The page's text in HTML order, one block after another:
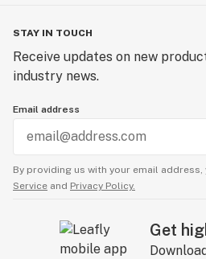
STAY IN TOUCH
Receive updates on new
industry news.
Email address
By providing us with your email address,
Service and Privacy Policy.
Get